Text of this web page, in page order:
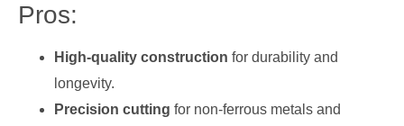
Pros:
High-quality construction for durability and
longevity.
Precision cutting for non-ferrous metals and